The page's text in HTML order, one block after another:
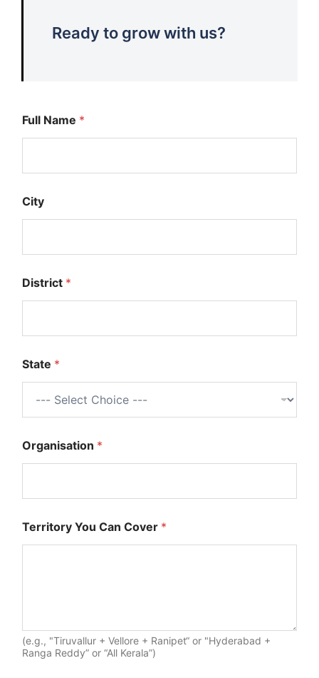
Ready to grow with us?
Full Name *
City
District *
State *
Organisation *
Territory You Can Cover *
(e.g., "Tiruvallur + Vellore + Ranipet“ or "Hyderabad +
Ranga Reddy” or “All Kerala”)